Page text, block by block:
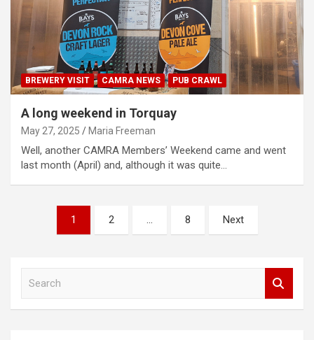
BREWERY VISIT CAMRA NEWS PUB CRAWL
A long weekend in Torquay
May 27, 2025 Maria Freeman
Well, another CAMRA Members’ Weekend came and went
last month (April) and, although it was quite…
pagination
1 2 … 8 Next